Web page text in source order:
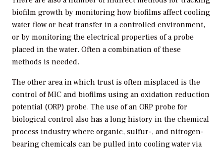
biofilm growth by monitoring how biofilms affect cooling
water flow or heat transfer in a controlled environment,
or by monitoring the electrical properties of a probe
placed in the water. Often a combination of these
methods is needed.
The other area in which trust is often misplaced is the
control of MIC and biofilms using an oxidation reduction
potential (ORP) probe. The use of an ORP probe for
biological control also has a long history in the chemical
process industry where organic, sulfur-, and nitrogen-
bearing chemicals can be pulled into cooling water via